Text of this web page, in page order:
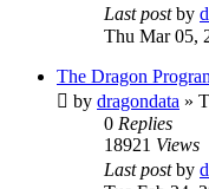
Last postby
Thu Mar 05,
The Dragon
by dragondata »
0 Replies
18921 Views
Last postby